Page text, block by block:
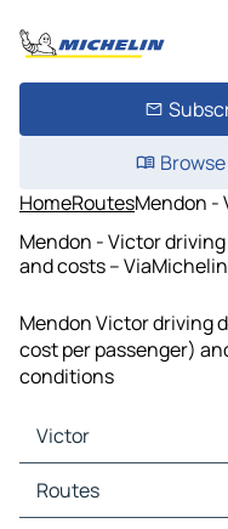
HomeRoutesMendon -
Mendon - Victor
and costs – ViaMichelin
Mendon Victor driving
cost per passenger)
conditions
Victor
Victor Maps
Victor Traffic
Routes